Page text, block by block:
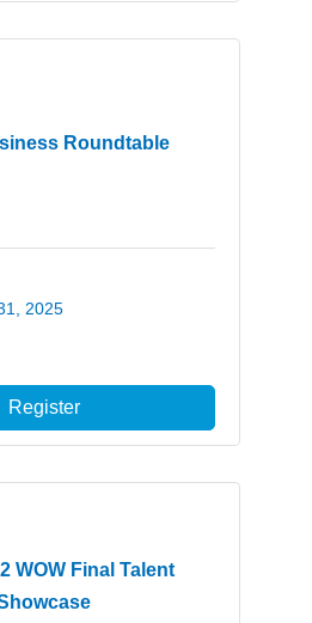
Roundtable
2025
Register
WOW Final Talent